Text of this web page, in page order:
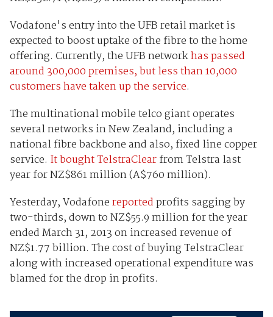
Vodafone's entry into the UFB retail market is
expected to boost uptake of the fibre to the home
offering. Currently, the UFB networkhas passed
around 300,000 premises, but less than 10,000
customers have taken up the service.
The multinational mobile telco giant operates
several networks in New Zealand, including a
national fibre backbone and also, fixed line copper
service. It bought TelstraClearfrom Telstra last
year for NZ$861 million (A$760 million).
Yesterday, Vodafonereportedprofits sagging by
two-thirds, down to NZ$55.9 million for the year
ended March 31, 2013 on increased revenue of
NZ$1.77 billion. The cost of buying TelstraClear
along with increased operational expenditure was
blamed for the drop in profits.